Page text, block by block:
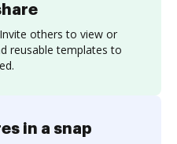
others to view or
reusable templates to
in a snap